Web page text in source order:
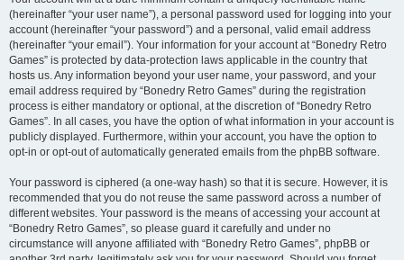
(hereinafter “your user name”), a personal password used for logging into your
account (hereinafter “your password”) and a personal, valid email address
(hereinafter “your email”). Your information for your account at “Bonedry Retro
Games” is protected by data-protection laws applicable in the country that
hosts us. Any information beyond your user name, your password, and your
email address required by “Bonedry Retro Games” during the registration
process is either mandatory or optional, at the discretion of “Bonedry Retro
Games”. In all cases, you have the option of what information in your account is
publicly displayed. Furthermore, within your account, you have the option to
opt-in or opt-out of automatically generated emails from the phpBB software.
Your password is ciphered (a one-way hash) so that it is secure. However, it is
recommended that you do not reuse the same password across a number of
different websites. Your password is the means of accessing your account at
“Bonedry Retro Games”, so please guard it carefully and under no
circumstance will anyone affiliated with “Bonedry Retro Games”, phpBB or